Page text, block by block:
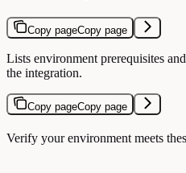
Copy pageCopy page
Lists environment prerequisites
the integration.
Copy pageCopy page
Verify your environment meets